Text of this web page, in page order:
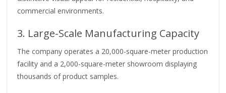
commercial environments.
3. Large-Scale Manufacturing Capacity
The company operates a 20,000-square-meter production
facility and a 2,000-square-meter showroom displaying
thousands of product samples.